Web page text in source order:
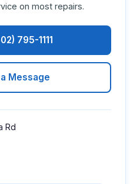
on most repairs.
795-1111
Message
Rd